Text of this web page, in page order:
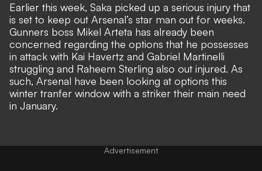
Earlier this week, Saka picked up a serious injury that
is set to keep out Arsenal’s star man out for weeks.
Gunners boss Mikel Arteta has already been
concerned regarding the options that he possesses
in attack with Kai Havertz and Gabriel Martinelli
struggling and Raheem Sterling also out injured. As
such, Arsenal have been looking at options this
winter tranfer window with a striker their main need
in January.
Advertisement